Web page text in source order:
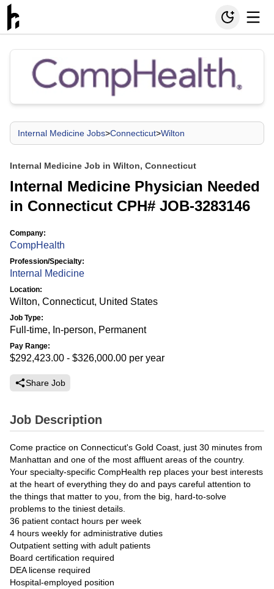
Internal Medicine Jobs>Connecticut>Wilton
Internal Medicine Job in Wilton, Connecticut
Internal Medicine Physician Needed
in Connecticut CPH# JOB-3283146
Company:
CompHealth
Profession/Specialty:
Internal Medicine
Location:
Wilton, Connecticut, United States
Job Type:
Full-time, In-person, Permanent
Pay Range:
$292,423.00 - $326,000.00 per year
Share Job
Job Description
Come practice on Connecticut's Gold Coast, just 30 minutes from
Manhattan and one of the most affluent areas of the country.
Your specialty-specific CompHealth rep places your best interests
at the heart of everything they do and pays careful attention to
the things that matter to you, from the big, hard-to-solve
problems to the tiniest details.
36 patient contact hours per week
4 hours weekly for administrative duties
Outpatient setting with adult patients
Board certification required
DEA license required
Hospital-employed position